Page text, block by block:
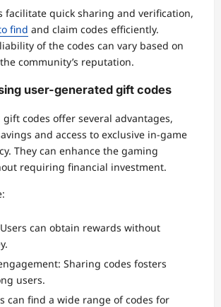
facilitate quick sharing and verification,
find and claim codes efficiently.
of the codes can vary based on
community’s reputation.
user-generated gift codes
codes offer several advantages,
and access to exclusive in-game
They can enhance the gaming
requiring financial investment.
Users can obtain rewards without
Sharing codes fosters
users.
can find a wide range of codes for